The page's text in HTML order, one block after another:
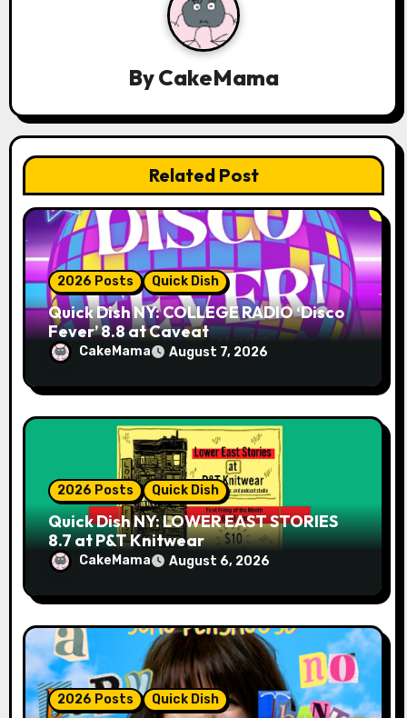
t
i
o
n
ByCakeMama
Related Post
2026 Posts Quick Dish
Quick Dish NY: COLLEGE RADIO ‘Disco
Fever’ 8.8 at Caveat
CakeMama August 7, 2026
2026 Posts Quick Dish
Quick Dish NY: LOWER EAST STORIES
8.7 at P&T Knitwear
CakeMama August 6, 2026
2026 Posts Quick Dish